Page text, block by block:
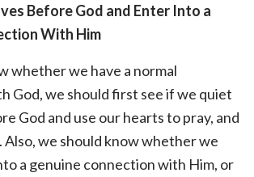
Before God and Enter Into a
With Him
whether we have a normal
God, we should first see if we quiet
God and use our hearts to pray, and
Also, we should know whether we
a genuine connection with Him, or